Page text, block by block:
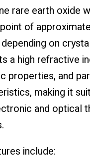
rare earth oxide
of
depending on
a high refractive
properties, and
making it
and optical
include: